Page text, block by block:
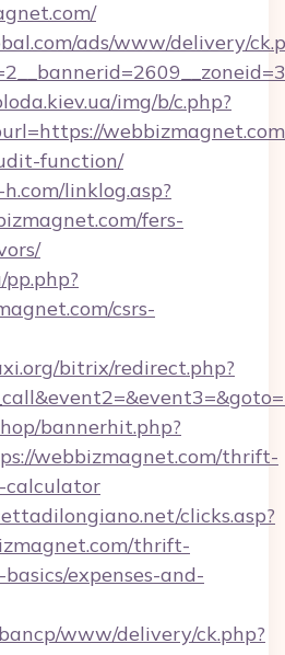
ads/www/delivery/
img/b/c.php?
function/
linklog.asp?
fers-
csrs-
bitrix/redirect.php?
bannerhit.php?
webbizmagnet.com/thrift-
calculator
clicks.asp?
thrift-
expenses-and-
www/delivery/ck.php?